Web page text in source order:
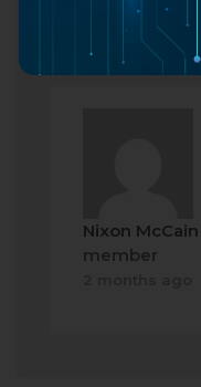
Nixon McCain
member